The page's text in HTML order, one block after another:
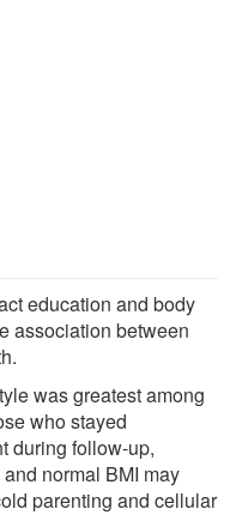
education and body
association between
was greatest among
who stayed
during follow-up,
normal BMI may
parenting and cellular